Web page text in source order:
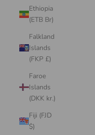
Ethiopia
(ETB Br)
Falkland
Islands
(FKP £)
Faroe
Islands
(DKK kr.)
Fiji (FJD
$)